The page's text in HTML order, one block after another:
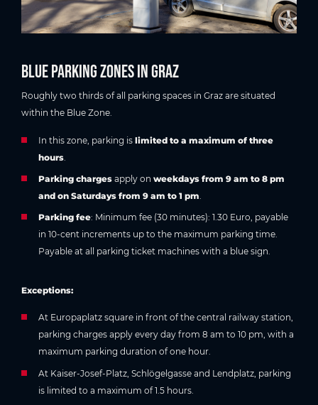
Blue parking Zones in Graz
Roughly two thirds of all parking spaces in Graz are situated
within the Blue Zone.
In this zone, parking is limited to a maximum of three
hours
Parking charges apply on weekdays from 9 am to 8 pm
and on Saturdays from 9 am to 1 pm
Parking fee: Minimum fee (30 minutes): 1.30 Euro, payable
in 10-cent increments up to the maximum parking time.
Payable at all parking ticket machines with a blue sign.
Exceptions:
At Europaplatz square in front of the central railway station,
parking charges apply every day from 8 am to 10 pm, with a
maximum parking duration of one hour.
At Kaiser-Josef-Platz, Schlögelgasse and Lendplatz, parking
is limited to a maximum of 1.5 hours.